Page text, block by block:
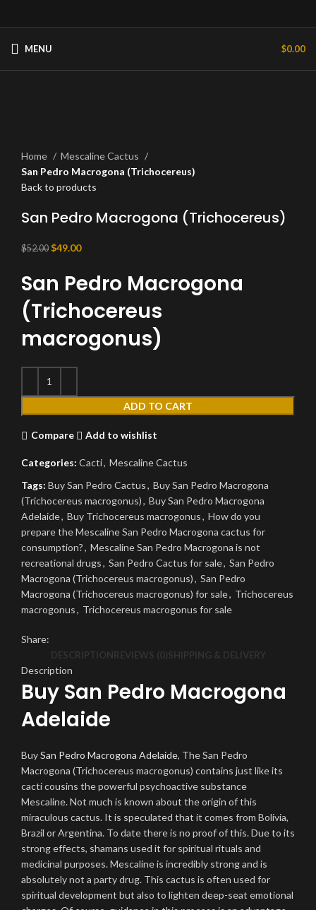
MENU $0.00
Home
Mescaline Cactus
San Pedro Macrogona (Trichocereus)
Back to products
San Pedro Macrogona (Trichocereus)
$52.00 Original
was:
$52.00.
$49.00Current
is:
$49.00.
San Pedro Macrogona
(Trichocereus
macrogonus)
ADD TO CART
Compare Add to wishlist
Categories: Cacti, Mescaline Cactus
Tags: Buy San Pedro Cactus, Buy San Pedro Macrogona
(Trichocereus macrogonus), Buy San Pedro Macrogona
Adelaide, Buy Trichocereus macrogonus, How do you
prepare the Mescaline San Pedro Macrogona cactus for
consumption?, Mescaline San Pedro Macrogona is not
recreational drugs, San Pedro Cactus for sale, San Pedro
Macrogona (Trichocereus macrogonus), San Pedro
Macrogona (Trichocereus macrogonus) for sale, Trichocereus
macrogonus, Trichocereus macrogonus for sale
Share:
DESCRIPTIONREVIEWS (0)SHIPPING & DELIVERY
Description
Buy San Pedro Macrogona
Adelaide
BuySan Pedro Macrogona Adelaide, The San Pedro
Macrogona (Trichocereus macrogonus) contains just like its
cacti cousins ​​the powerful psychoactive substance
Mescaline. Not much is known about the origin of this
miraculous cactus. It is speculated that it comes from Bolivia,
Brazil or Argentina. To date there is no proof of this. Due to its
strong effects, shamans used it for spiritual rituals and
medicinal purposes. Mescaline is incredibly strong and is
absolutely not a party drug. This cactus is often used for
spiritual development but also to lighten deep-seat emotional